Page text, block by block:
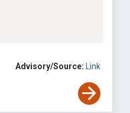
Advisory/Source: Link